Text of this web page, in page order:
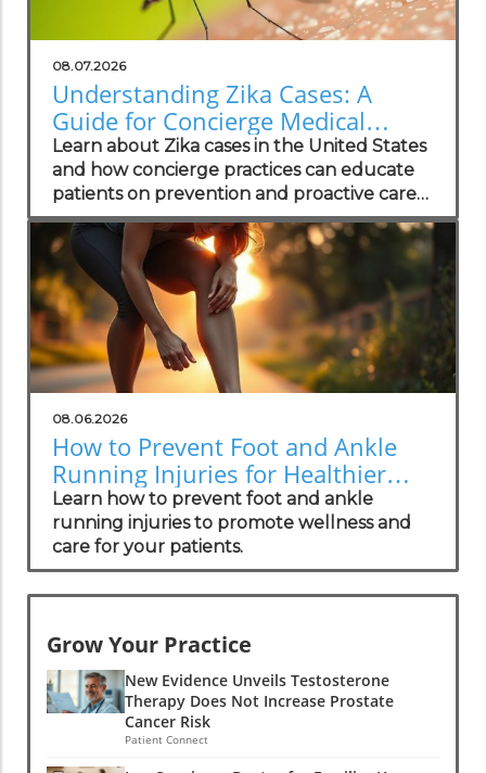
08.07.2026
Understanding Zika Cases: A
Guide for Concierge Medical
Practices
Learn about Zika cases in the United States
and how concierge practices can educate
patients on prevention and proactive care
strategies.
08.06.2026
How to Prevent Foot and Ankle
Running Injuries for Healthier
Lifestyles
Learn how to prevent foot and ankle
running injuries to promote wellness and
care for your patients.
Grow Your Practice
New Evidence Unveils Testosterone
Therapy Does Not Increase Prostate
Cancer Risk
Patient Connect